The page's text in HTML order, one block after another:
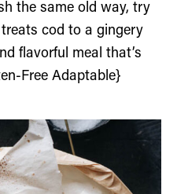
the same old way, try
cod to a gingery
flavorful meal that’s
Free Adaptable}